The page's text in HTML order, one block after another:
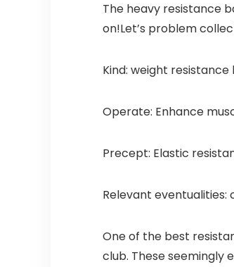
The heavy resistance
on!Let’s problem
Kind: weight resistance
Operate: Enhance
Precept: Elastic
Relevant eventualities:
One of the best
club. These seemingly